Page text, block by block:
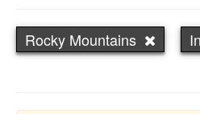
Rocky Mountains